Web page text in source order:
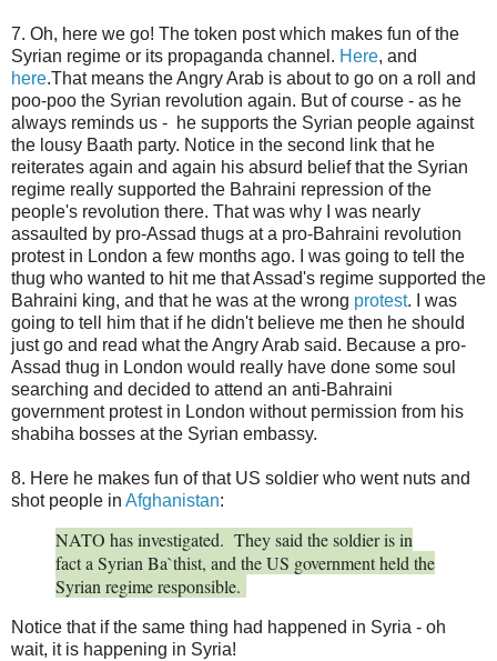
7. Oh, here we go! The token post which makes fun of the
Syrian regime or its propaganda channel. Here, and
here.That means the Angry Arab is about to go on a roll and
poo-poo the Syrian revolution again. But of course - as he
always reminds us - he supports the Syrian people against
the lousy Baath party. Notice in the second link that he
reiterates again and again his absurd belief that the Syrian
regime really supported the Bahraini repression of the
people's revolution there. That was why I was nearly
assaulted by pro-Assad thugs at a pro-Bahraini revolution
protest in London a few months ago. I was going to tell the
thug who wanted to hit me that Assad's regime supported the
Bahraini king, and that he was at the wrong protest. I was
going to tell him that if he didn't believe me then he should
just go and read what the Angry Arab said. Because a pro-
Assad thug in London would really have done some soul
searching and decided to attend an anti-Bahraini
government protest in London without permission from his
shabiha bosses at the Syrian embassy.
8. Here he makes fun of that US soldier who went nuts and
shot people in Afghanistan:
NATO has investigated. They said the soldier is in
fact a Syrian Ba`thist, and the US government held the
Syrian regime responsible.
Notice that if the same thing had happened in Syria - oh
wait, it is happening in Syria!